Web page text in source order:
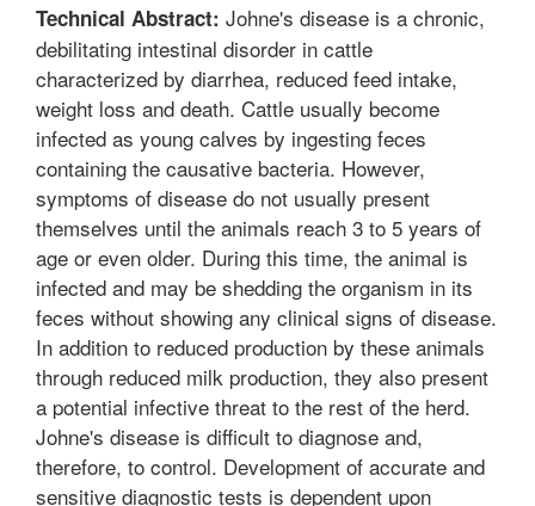
Technical Abstract: Johne's disease is a chronic,
debilitating intestinal disorder in cattle
characterized by diarrhea, reduced feed intake,
weight loss and death. Cattle usually become
infected as young calves by ingesting feces
containing the causative bacteria. However,
symptoms of disease do not usually present
themselves until the animals reach 3 to 5 years of
age or even older. During this time, the animal is
infected and may be shedding the organism in its
feces without showing any clinical signs of disease.
In addition to reduced production by these animals
through reduced milk production, they also present
a potential infective threat to the rest of the herd.
Johne's disease is difficult to diagnose and,
therefore, to control. Development of accurate and
sensitive diagnostic tests is dependent upon